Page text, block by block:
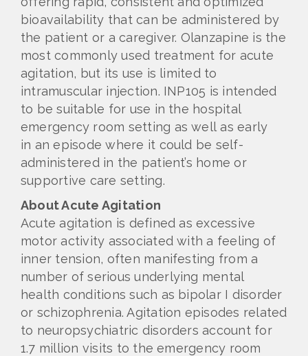
bioavailability that can be administered by
the patient or a caregiver. Olanzapine is the
most commonly used treatment for acute
agitation, but its use is limited to
intramuscular injection. INP105 is intended
to be suitable for use in the hospital
emergency room setting as well as early
in an episode where it could be self-
administered in the patient’s home or
supportive care setting.
About Acute Agitation
Acute agitation is defined as excessive
motor activity associated with a feeling of
inner tension, often manifesting from a
number of serious underlying mental
health conditions such as bipolar I disorder
or schizophrenia. Agitation episodes related
to neuropsychiatric disorders account for
1.7 million visits to the emergency room